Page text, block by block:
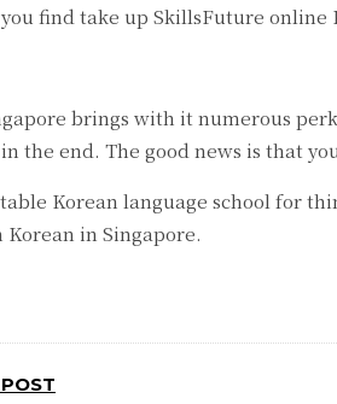
find take up SkillsFuture online
brings with it numerous
the end. The good news is that
Korean language school for
in Singapore.